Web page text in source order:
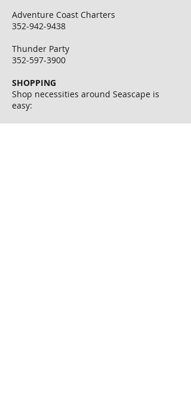
Adventure Coast Charters
352-942-9438
Thunder Party
352-597-3900
SHOPPING
Shop necessities around Seascape is
easy: